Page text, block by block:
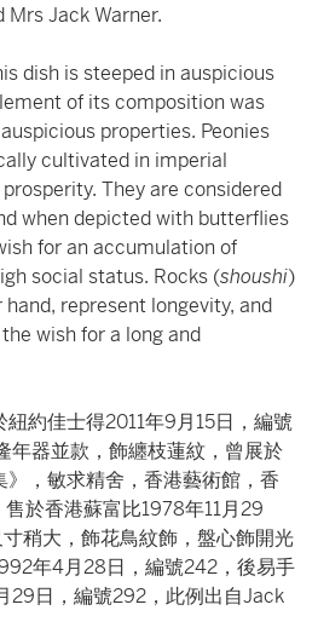
Jack Warner.
dish is steeped in auspicious
of its composition was
properties. Peonies
cultivated in imperial
They are considered
when depicted with butterflies
for an accumulation of
social status. Rocks (shoushi)
represent longevity, and
wish for a long and
約佳士得2011年9月15日，編號
年器並款，飾纏枝蓮紋，曾展於
，敏求精舍，香港藝術館，香
於香港蘇富比1978年11月29
稍大，飾花鳥紋飾，盤心飾開光
年4月28日，編號242，後易手
29日，編號292，此例出自Jack